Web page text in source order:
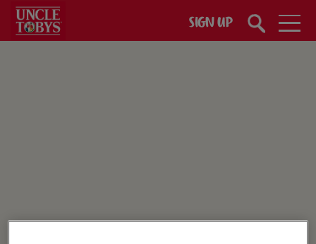
Skip to main content
SIGN UP